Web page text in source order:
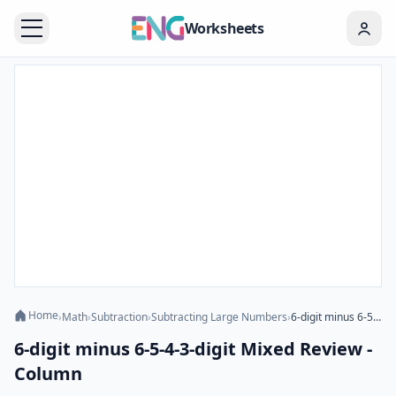
Worksheets
Home›Math›Subtraction›Subtracting Large Numbers› 6-digit minus 6-5-4-3-digit Mixed Review - Column
6-digit minus 6-5-4-3-digit Mixed Review -
Column